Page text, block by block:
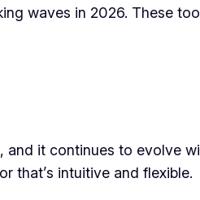
waves in 2026. These
it continues to evolve
that’s intuitive and flexible.